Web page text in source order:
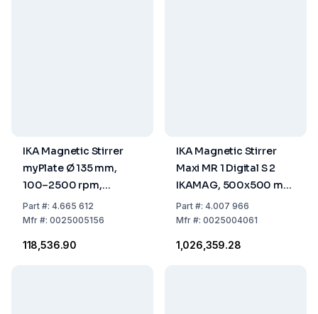
IKA Magnetic Stirrer
myPlate Ø 135 mm,
100–2500 rpm,
without Heating, 100–
240 V,
Part#: 4.665 612
Mfr#: 0025005156
₹118,536.90
IKA Magnetic Stirrer
Maxi MR 1 Digital S 2
IKAMAG, 500x500 mm
with UK Plug
Part#: 4.007 966
Mfr#: 0025004061
₹1,026,359.28